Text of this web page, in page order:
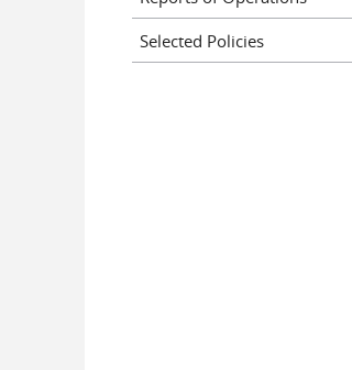
Selected Policies